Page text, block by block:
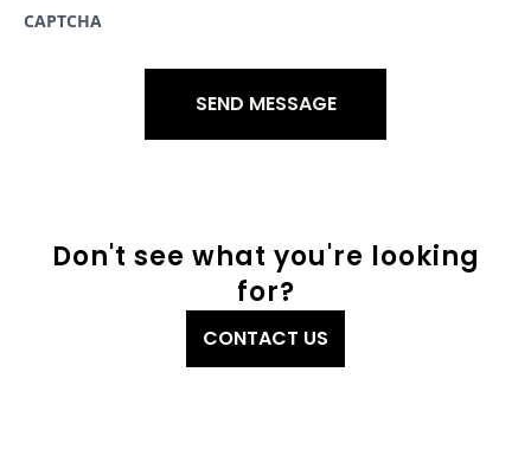
CAPTCHA
Don't see what you're looking
for?
CONTACT US